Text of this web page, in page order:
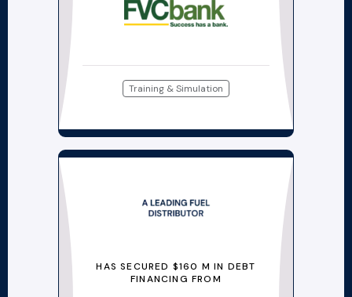
Training & Simulation
HAS SECURED $160 M IN DEBT
FINANCING FROM